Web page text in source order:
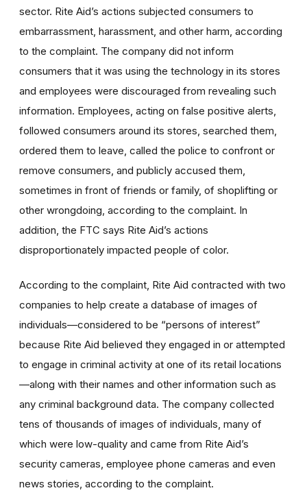
sector. Rite Aid’s actions subjected consumers to
embarrassment, harassment, and other harm, according
to the complaint. The company did not inform
consumers that it was using the technology in its stores
and employees were discouraged from revealing such
information. Employees, acting on false positive alerts,
followed consumers around its stores, searched them,
ordered them to leave, called the police to confront or
remove consumers, and publicly accused them,
sometimes in front of friends or family, of shoplifting or
other wrongdoing, according to the complaint. In
addition, the FTC says Rite Aid’s actions
disproportionately impacted people of color.
According to the complaint, Rite Aid contracted with two
companies to help create a database of images of
individuals—considered to be “persons of interest”
because Rite Aid believed they engaged in or attempted
to engage in criminal activity at one of its retail locations
—along with their names and other information such as
any criminal background data. The company collected
tens of thousands of images of individuals, many of
which were low-quality and came from Rite Aid’s
security cameras, employee phone cameras and even
news stories, according to the complaint.